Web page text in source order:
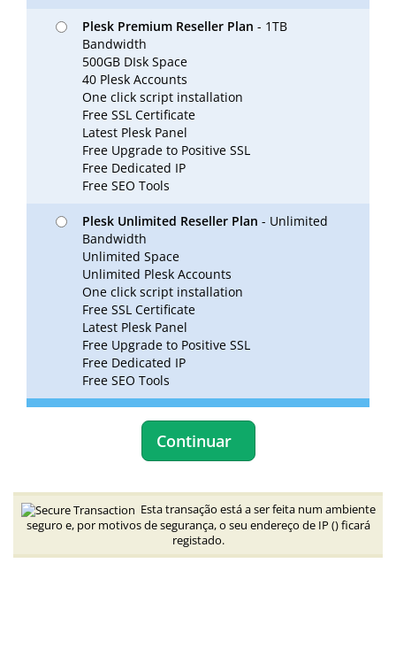
Plesk Premium Reseller Plan - 1TB
Bandwidth
500GB DIsk Space
40 Plesk Accounts
One click script installation
Free SSL Certificate
Latest Plesk Panel
Free Upgrade to Positive SSL
Free Dedicated IP
Free SEO Tools
Plesk Unlimited Reseller Plan - Unlimited
Bandwidth
Unlimited Space
Unlimited Plesk Accounts
One click script installation
Free SSL Certificate
Latest Plesk Panel
Free Upgrade to Positive SSL
Free Dedicated IP
Free SEO Tools
Continuar
Esta transação está a ser feita num ambiente
seguro e, por motivos de segurança, o seu endereço de IP () ficará
registado.